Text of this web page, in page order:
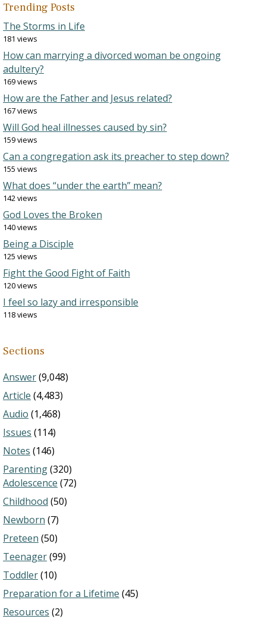
Trending Posts
The Storms in Life
181 views
How can marrying a divorced woman be ongoing
adultery?
169 views
How are the Father and Jesus related?
167 views
Will God heal illnesses caused by sin?
159 views
Can a congregation ask its preacher to step down?
155 views
What does “under the earth” mean?
142 views
God Loves the Broken
140 views
Being a Disciple
125 views
Fight the Good Fight of Faith
120 views
I feel so lazy and irresponsible
118 views
Sections
Answer(9,048)
Article (4,483)
Audio (1,468)
Issues (114)
Notes (146)
Parenting(320)
Adolescence (72)
Childhood (50)
Newborn (7)
Preteen (50)
Teenager(99)
Toddler(10)
Preparation for a Lifetime (45)
Resources (2)